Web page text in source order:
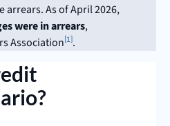
As of April 2026,
were in arrears,
Association 1 .